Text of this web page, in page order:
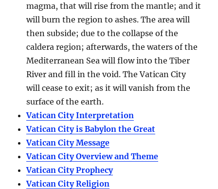
magma, that will rise from the mantle; and it
will burn the region to ashes. The area will
then subside; due to the collapse of the
caldera region; afterwards, the waters of the
Mediterranean Sea will flow into the Tiber
River and fill in the void. The Vatican City
will cease to exit; as it will vanish from the
surface of the earth.
Vatican City Interpretation
Vatican City is Babylon the Great
Vatican City Message
Vatican City Overview and Theme
Vatican City Prophecy
Vatican City Religion